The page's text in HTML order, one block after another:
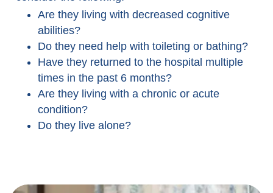
Are they living with decreased cognitive
abilities?
Do they need help with toileting or bathing?
Have they returned to the hospital multiple
times in the past 6 months?
Are they living with a chronic or acute
condition?
Do they live alone?